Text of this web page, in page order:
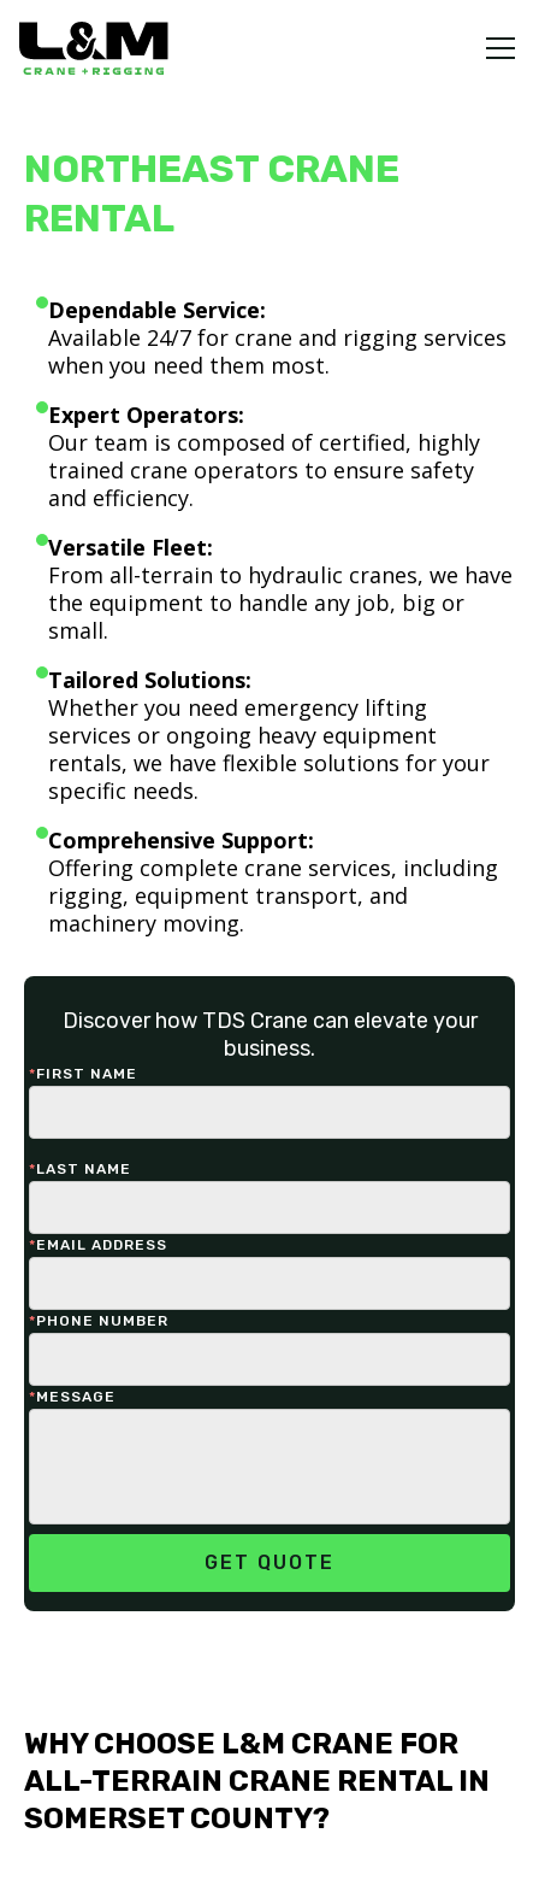
NORTHEAST CRANE
RENTAL
Dependable Service:
Available 24/7 for crane and rigging services
when you need them most.
Expert Operators:
Our team is composed of certified, highly
trained crane operators to ensure safety
and efficiency.
Versatile Fleet:
From all-terrain to hydraulic cranes, we have
the equipment to handle any job, big or
small.
Tailored Solutions:
Whether you need emergency lifting
services or ongoing heavy equipment
rentals, we have flexible solutions for your
specific needs.
Comprehensive Support:
Offering complete crane services, including
rigging, equipment transport, and
machinery moving.
Discover how TDS Crane can elevate your
business.
*FIRST NAME
*LAST NAME
*EMAIL ADDRESS
*PHONE NUMBER
*MESSAGE
WHY CHOOSE L&M CRANE FOR
ALL-TERRAIN CRANE RENTAL IN
SOMERSET COUNTY?